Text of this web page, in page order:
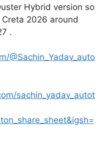
Hybrid version so
2026 around
.
@Sachin_Yadav_auto
sachin_yadav_autot